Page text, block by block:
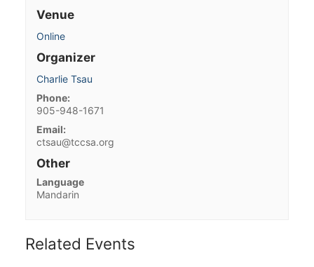
Venue
Online
Organizer
Charlie Tsau
Phone:
905-948-1671
Email:
ctsau@tccsa.org
Other
Language
Mandarin
Related Events